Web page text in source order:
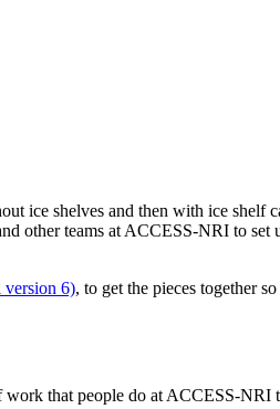
ice shelves and then with ice shelf
other teams at ACCESS-NRI to set
6), to get the pieces together
that people do at ACCESS-NRI